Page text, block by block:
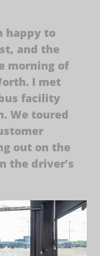
happy to
and the
morning of
I met
facility
We toured
out on the
the driver’s